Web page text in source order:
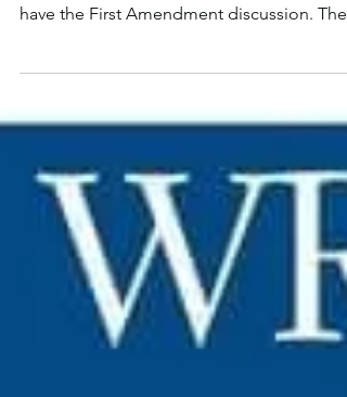
Cancel Culture has come back in full swing,
have the First Amendment discussion. The